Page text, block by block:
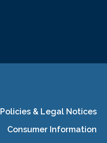
Policies & Legal Notices
Consumer Information